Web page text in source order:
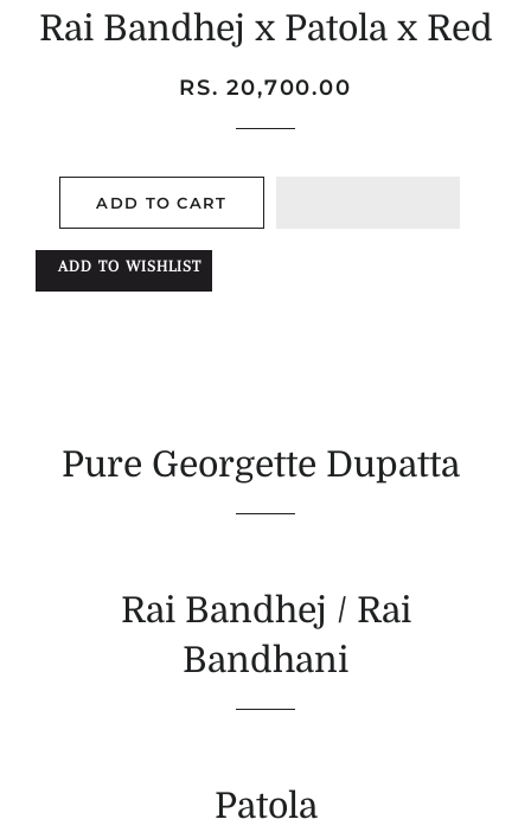
Rai Bandhej x Patola x Red
Regular
Sale
RS. 20,700.00
ADD TO CART
ADD TO WISHLIST
Pure Georgette Dupatta
Rai Bandhej / Rai
Bandhani
Patola